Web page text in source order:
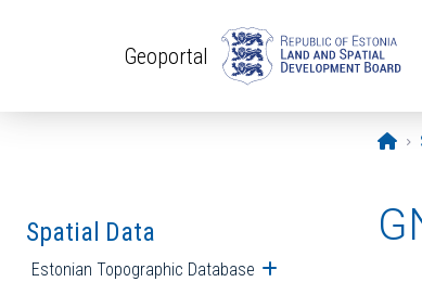
Geoportal
Spatial Data
Estonian Topographic Database Open submenu